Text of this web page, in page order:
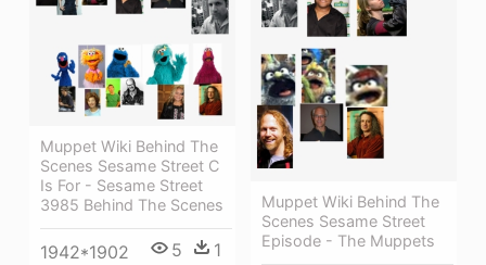
Muppet Wiki Behind The
Scenes Sesame Street
Episode - The Muppets
Muppet Wiki Behind The
Scenes Sesame Street C
Is For - Sesame Street
3985 Behind The Scenes
1942*1902 5 1